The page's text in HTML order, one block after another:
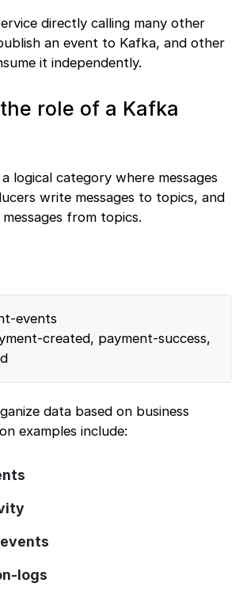
directly calling many other
an event to Kafka, and other
it independently.
role of a Kafka
logical category where messages
write messages to topics, and
from topics.
events
created, payment-success,
data based on business
examples include:
logs